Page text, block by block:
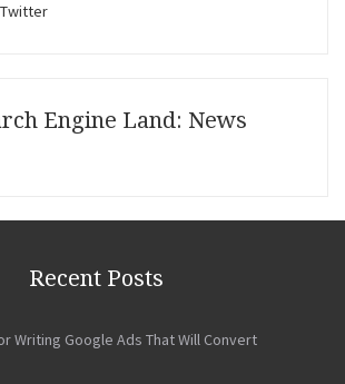
Engine Land: News
Recent Posts
Writing Google Ads That Will Convert